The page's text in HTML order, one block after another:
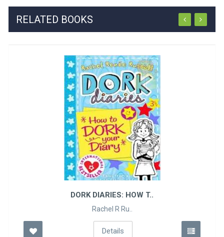
RELATED BOOKS
DORK DIARIES: HOW T..
Rachel R Ru..
Details